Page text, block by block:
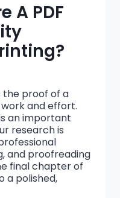
A PDF
the proof of a
and effort.
an important
research is
and proofreading
final chapter of
a polished,